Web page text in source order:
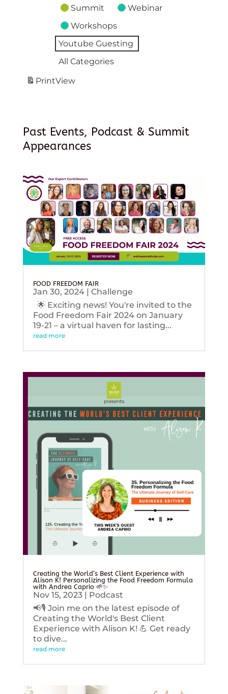
Summit
Webinar
Workshops
Youtube Guesting
All Categories
PrintView
Past Events, Podcast & Summit
Appearances
FOOD FREEDOM FAIR
Jan 30, 2024| Challenge
🌟 Exciting news! You're invited to the
Food Freedom Fair 2024 on January
19-21 – a virtual haven for lasting...
read more
Creating the World’s Best Client Experience with
Alison K! Personalizing the Food Freedom Formula
with Andrea Caprio 🌱✨
Nov 15, 2023| Podcast
📢🎙️ Join me on the latest episode of
Creating the World's Best Client
Experience with Alison K! 💪 Get ready
to dive...
read more